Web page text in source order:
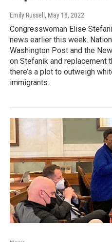
Emily Russell , May 18, 2022
Congresswoman Elise
news earlier this week.
Washington Post and the
on Stefanik and replacement
there’s a plot to outweigh
immigrants.